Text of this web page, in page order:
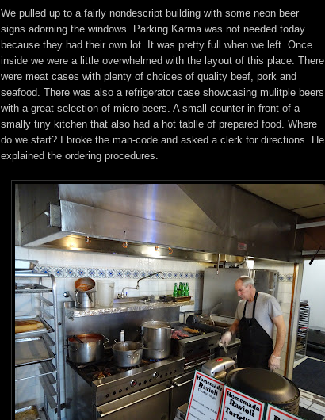
We pulled up to a fairly nondescript building with some neon beer
signs adorning the windows. Parking Karma was not needed today
because they had their own lot. It was pretty full when we left. Once
inside we were a little overwhelmed with the layout of this place. There
were meat cases with plenty of choices of quality beef, pork and
seafood. There was also a refrigerator case showcasing mulitple beers
with a great selection of micro-beers. A small counter in front of a
smally tiny kitchen that also had a hot tablle of prepared food. Where
do we start? I broke the man-code and asked a clerk for directions. He
explained the ordering procedures.